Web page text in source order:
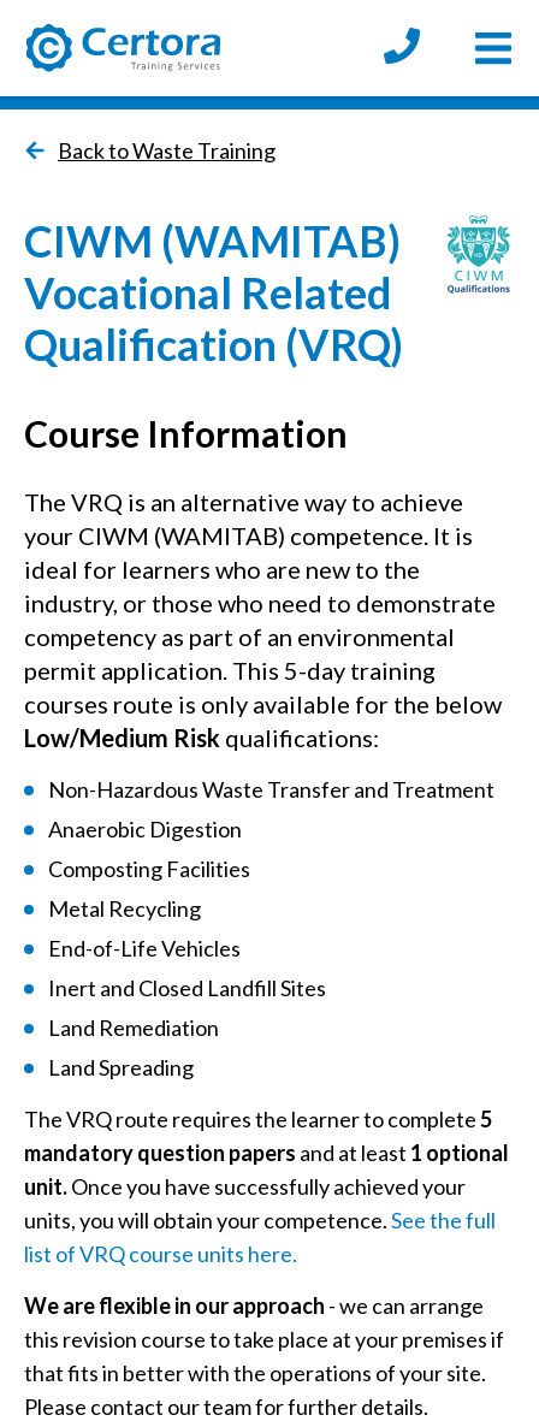
Back to Waste Training
CIWM (WAMITAB)
Vocational Related
Qualification (VRQ)
Course Information
The VRQ is an alternative way to achieve
your CIWM (WAMITAB) competence. It is
ideal for learners who are new to the
industry, or those who need to demonstrate
competency as part of an environmental
permit application. This 5-day training
courses route is only available for the below
Low/Medium Risk qualifications:
Non-Hazardous Waste Transfer and Treatment
Anaerobic Digestion
Composting Facilities
Metal Recycling
End-of-Life Vehicles
Inert and Closed Landfill Sites
Land Remediation
Land Spreading
The VRQ route requires the learner to complete5
mandatory question papers and at least 1 optional
unit.Once you have successfully achieved your
units, you will obtain your competence.See the full
list of VRQ course units here.
We are flexible in our approach - we can arrange
this revision course to take place at your premises if
that fits in better with the operations of your site.
Please contact our team for further details.